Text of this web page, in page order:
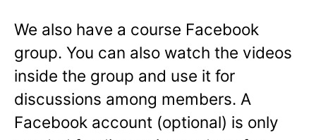
We also have a course Facebook
group. You can also watch the videos
inside the group and use it for
discussions among members. A
Facebook account (optional) is only